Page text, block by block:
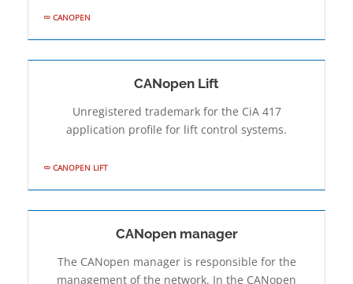
CANOPEN
CANopen Lift
Unregistered trademark for the CiA 417
application profile for lift control systems.
CANOPEN LIFT
CANopen manager
The CANopen manager is responsible for the
management of the network. In the CANopen